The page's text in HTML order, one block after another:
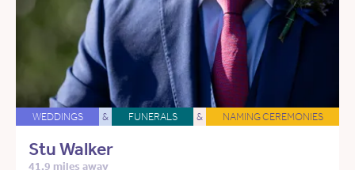
WEDDINGS & FUNERALS & NAMING CEREMONIES
Stu Walker
41.9 miles away